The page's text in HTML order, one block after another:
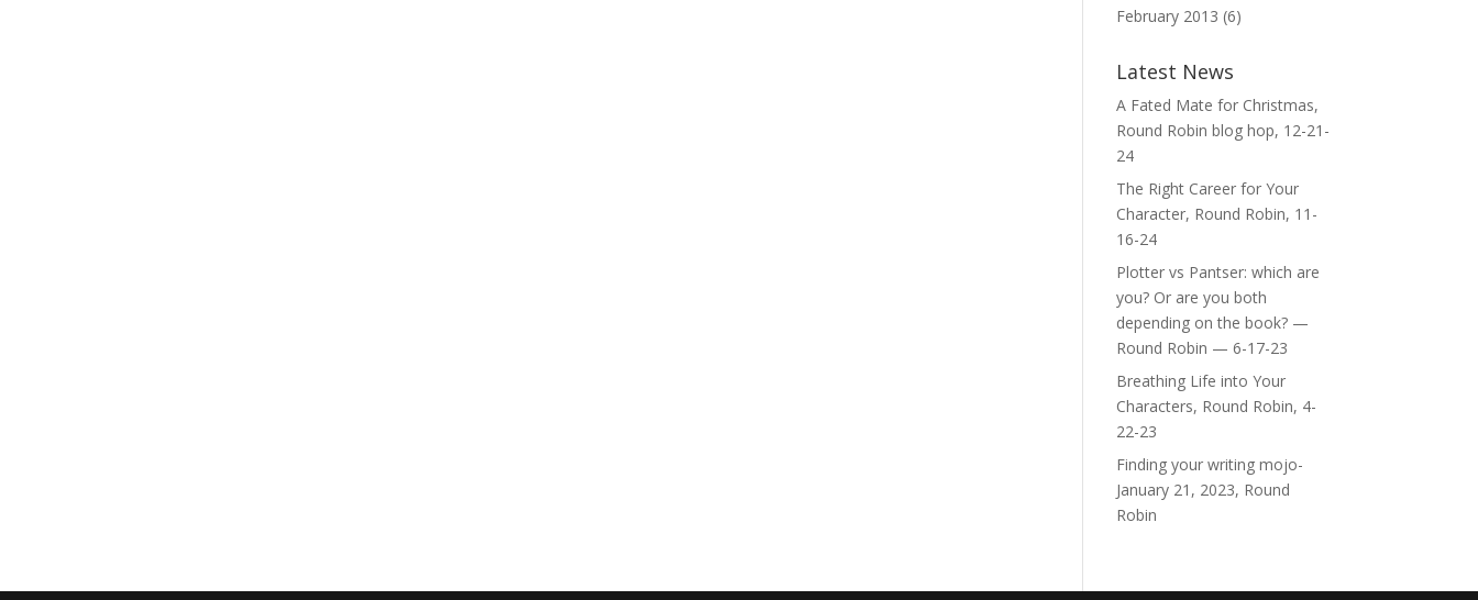
February 2013 (6)
Latest News
A Fated Mate for Christmas,
Round Robin blog hop, 12-21-
24
The Right Career for Your
Character, Round Robin, 11-
16-24
Plotter vs Pantser: which are
you? Or are you both
depending on the book? —
Round Robin — 6-17-23
Breathing Life into Your
Characters, Round Robin, 4-
22-23
Finding your writing mojo-
January 21, 2023, Round
Robin